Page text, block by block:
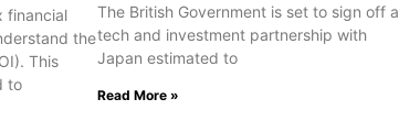
financial
the
This
to
The British Government is set to sign off a
tech and investment partnership with
Japan estimated to
Read More »